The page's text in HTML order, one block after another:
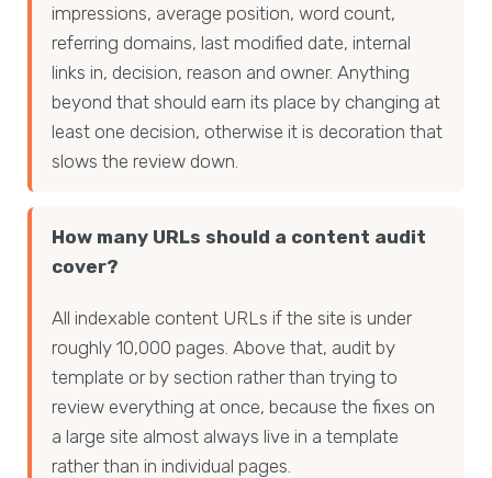
impressions, average position, word count,
referring domains, last modified date, internal
links in, decision, reason and owner. Anything
beyond that should earn its place by changing at
least one decision, otherwise it is decoration that
slows the review down.
How many URLs should a content audit
cover?
All indexable content URLs if the site is under
roughly 10,000 pages. Above that, audit by
template or by section rather than trying to
review everything at once, because the fixes on
a large site almost always live in a template
rather than in individual pages.